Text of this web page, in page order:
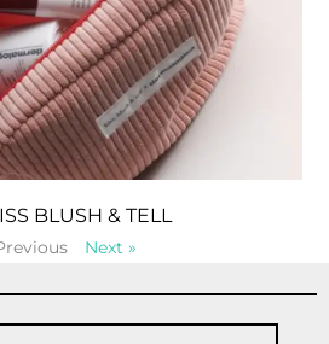
BLUSH & TELL
Next »